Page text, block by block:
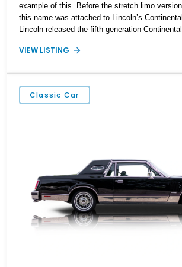
example of this. Before the stretch limo
this name was attached to Lincoln’s
Lincoln released the fifth generation
would stay in production until 1970 with some
changes and a major facelift in 1975 (to
with).
VIEW LISTING
Classic Car